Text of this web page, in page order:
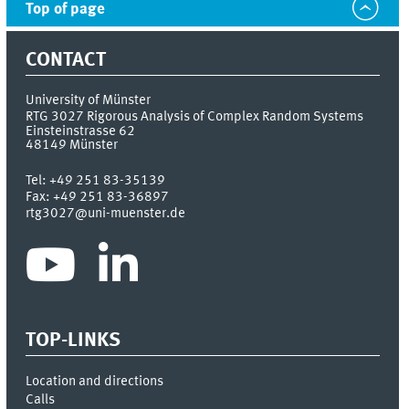
Top of page
CONTACT
University of Münster
RTG 3027 Rigorous Analysis of Complex Random Systems
Einsteinstrasse 62
48149 Münster
Tel:+49 251 83-35139
Fax:+49 251 83-36897
rtg3027@uni-muenster.de
TOP-LINKS
Location and directions
Calls